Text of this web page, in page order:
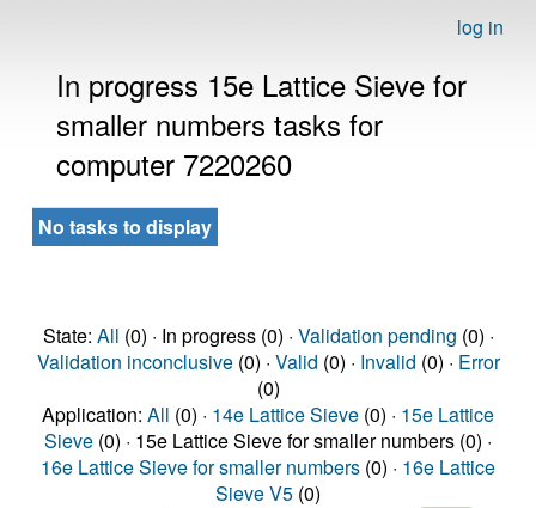
log in
In progress 15e Lattice Sieve for
smaller numbers tasks for
computer 7220260
No tasks to display
State: All (0) · In progress (0) · Validation pending (0) ·
Validation inconclusive(0) · Valid (0) · Invalid (0) · Error
(0)
Application: All (0) · 14e Lattice Sieve (0) · 15e Lattice
Sieve (0) · 15e Lattice Sieve for smaller numbers (0) ·
16e Lattice Sieve for smaller numbers (0) · 16e Lattice
Sieve V5 (0)